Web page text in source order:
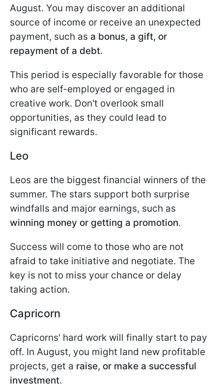
August. You may discover an additional
source of income or receive an unexpected
payment, such as a bonus, a gift, or
repayment of a debt.
This period is especially favorable for those
who are self-employed or engaged in
creative work. Don't overlook small
opportunities, as they could lead to
significant rewards.
Leo
Leos are the biggest financial winners of the
summer. The stars support both surprise
windfalls and major earnings, such as
winning money or getting a promotion.
Success will come to those who are not
afraid to take initiative and negotiate. The
key is not to miss your chance or delay
taking action.
Capricorn
Capricorns' hard work will finally start to pay
off. In August, you might land new profitable
projects, get a raise, or make a successful
investment.